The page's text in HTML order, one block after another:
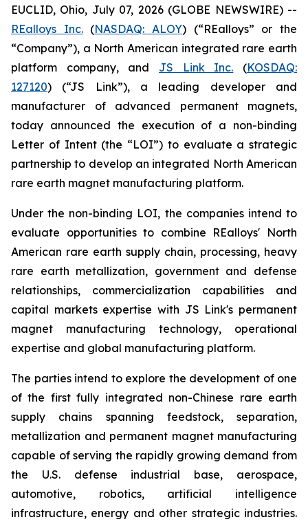
EUCLID, Ohio, July 07, 2026 (GLOBE NEWSWIRE) --
REalloys Inc.(NASDAQ: ALOY) (“REalloys” or the
“Company”), a North American integrated rare earth
platform company, and JS Link Inc. (KOSDAQ:
127120) (“JS Link”), a leading developer and
manufacturer of advanced permanent magnets,
today announced the execution of a non-binding
Letter of Intent (the “LOI”) to evaluate a strategic
partnership to develop an integrated North American
rare earth magnet manufacturing platform.
Under the non-binding LOI, the companies intend to
evaluate opportunities to combine REalloys' North
American rare earth supply chain, processing, heavy
rare earth metallization, government and defense
relationships, commercialization capabilities and
capital markets expertise with JS Link's permanent
magnet manufacturing technology, operational
expertise and global manufacturing platform.
The parties intend to explore the development of one
of the first fully integrated non-Chinese rare earth
supply chains spanning feedstock, separation,
metallization and permanent magnet manufacturing
capable of serving the rapidly growing demand from
the U.S. defense industrial base, aerospace,
automotive, robotics, artificial intelligence
infrastructure, energy and other strategic industries.